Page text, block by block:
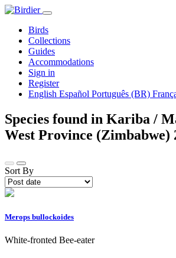
Birds
Collections
Guides
Accommodations
Sign in
Register
English Español Português (BR)
Species found in Kariba /
West Province (Zimbabwe)
Sort By
Merops bullockoides
White-fronted Bee-eater